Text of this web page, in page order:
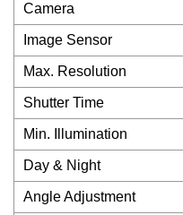
Camera
Image Sensor
Max. Resolution
Shutter Time
Min. Illumination
Day & Night
Angle Adjustment